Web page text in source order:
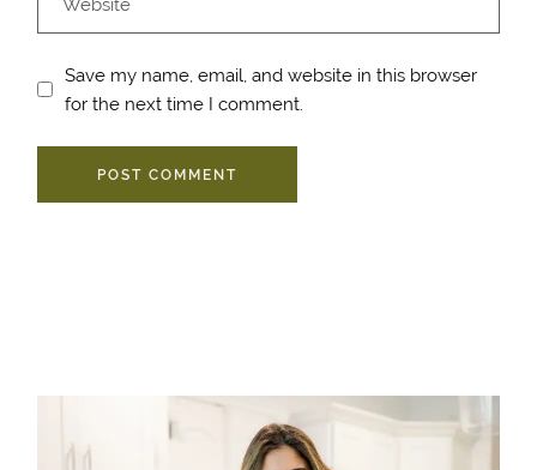
Save my name, email, and website in this browser
for the next time I comment.
POST COMMENT